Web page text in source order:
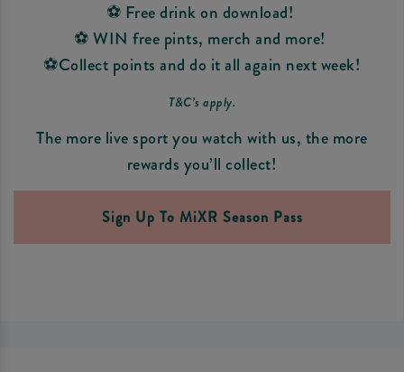
⚽ Free drink on download!
⚽ WIN free pints, merch and more!
⚽Collect points and do it all again next week!
T&C’s apply.
The more live sport you watch with us, the more
rewards you’ll collect!
Sign Up To MiXR Season Pass